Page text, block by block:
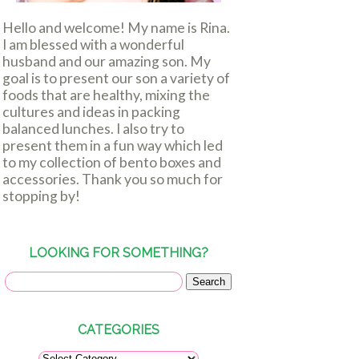
Hello and welcome! My name is Rina.
I am blessed with a wonderful
husband and our amazing son. My
goal is to present our son a variety of
foods that are healthy, mixing the
cultures and ideas in packing
balanced lunches. I also try to
present them in a fun way which led
to my collection of bento boxes and
accessories. Thank you so much for
stopping by!
LOOKING FOR SOMETHING?
CATEGORIES